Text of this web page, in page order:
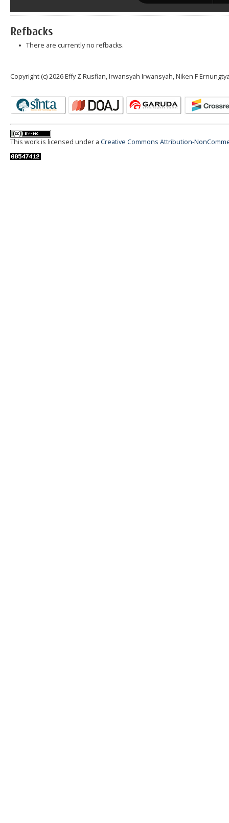
Refbacks
There are currently no refbacks.
Copyright (c) 2026 Effy Z Rusfian, Irwansyah Irwansyah, Niken F
This work is licensed under a Creative Commons Attribution-